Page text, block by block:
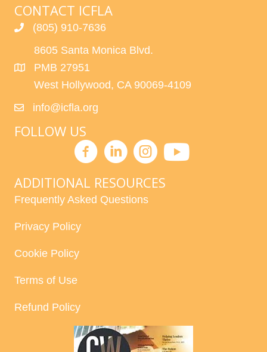
CONTACT ICFLA
(805) 910-7636
8605 Santa Monica Blvd.
PMB 27951
West Hollywood, CA 90069-4109
info@icfla.org
FOLLOW US
ADDITIONAL RESOURCES
Frequently Asked Questions
Privacy Policy
Cookie Policy
Terms of Use
Refund Policy